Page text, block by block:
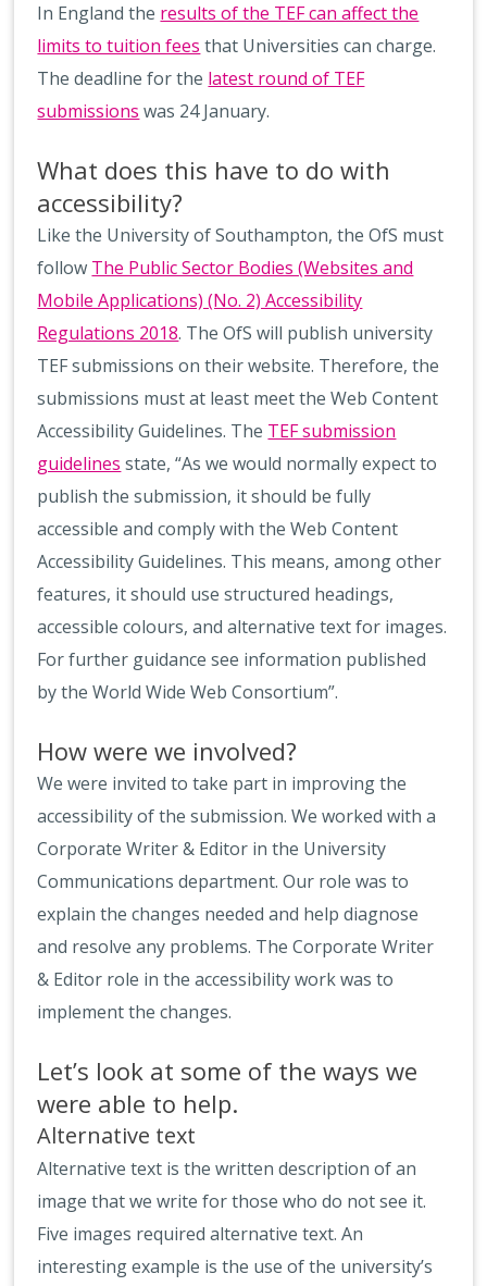
In England the results of the TEF can affect the
limits to tuition fees that Universities can charge.
The deadline for the latest round of TEF
submissions was 24 January.
What does this have to do with
accessibility?
Like the University of Southampton, the OfS must
follow The Public Sector Bodies (Websites and
Mobile Applications) (No. 2) Accessibility
Regulations 2018. The OfS will publish university
TEF submissions on their website. Therefore, the
submissions must at least meet the Web Content
Accessibility Guidelines. The TEF submission
guidelines state, “As we would normally expect to
publish the submission, it should be fully
accessible and comply with the Web Content
Accessibility Guidelines. This means, among other
features, it should use structured headings,
accessible colours, and alternative text for images.
For further guidance see information published
by the World Wide Web Consortium”.
How were we involved?
We were invited to take part in improving the
accessibility of the submission. We worked with a
Corporate Writer & Editor in the University
Communications department. Our role was to
explain the changes needed and help diagnose
and resolve any problems. The Corporate Writer
& Editor role in the accessibility work was to
implement the changes.
Let’s look at some of the ways we
were able to help.
Alternative text
Alternative text is the written description of an
image that we write for those who do not see it.
Five images required alternative text. An
interesting example is the use of the university’s